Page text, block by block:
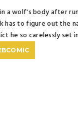
wolf's body after
to figure out the
he so carelessly set